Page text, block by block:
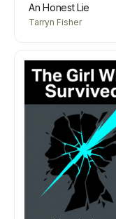
An Honest Lie
Tarryn Fisher